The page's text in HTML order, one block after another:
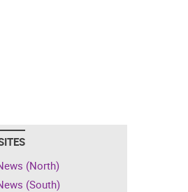
(North)
(South)